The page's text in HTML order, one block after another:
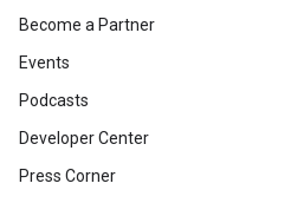
Become a Partner
Events
Podcasts
Developer Center
Press Corner